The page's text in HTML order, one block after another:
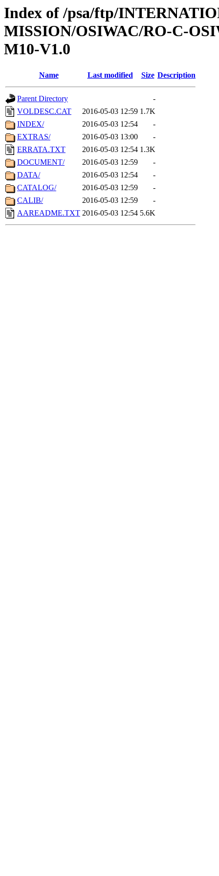
Index of /psa/ftp/
MISSION/OSIWAC/RO-C-
M10-V1.0
Name Last modified Size Description
Parent Directory
-
VOLDESC.CAT
2016-05-03 12:59 1.7K
INDEX/
2016-05-03 12:54
-
EXTRAS/
2016-05-03 13:00
-
ERRATA.TXT
2016-05-03 12:54 1.3K
DOCUMENT/
2016-05-03 12:59
-
DATA/
2016-05-03 12:54
-
CATALOG/
2016-05-03 12:59
-
CALIB/
2016-05-03 12:59
-
AAREADME.TXT 2016-05-03 12:54 5.6K